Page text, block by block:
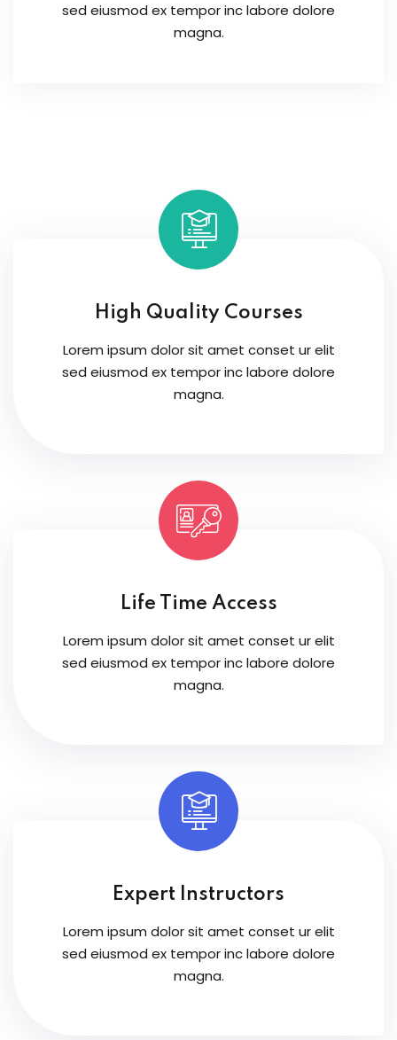
sed eiusmod ex tempor inc labore dolore
magna.
High Quality Courses
Lorem ipsum dolor sit amet conset ur elit
sed eiusmod ex tempor inc labore dolore
magna.
Life Time Access
Lorem ipsum dolor sit amet conset ur elit
sed eiusmod ex tempor inc labore dolore
magna.
Expert Instructors
Lorem ipsum dolor sit amet conset ur elit
sed eiusmod ex tempor inc labore dolore
magna.